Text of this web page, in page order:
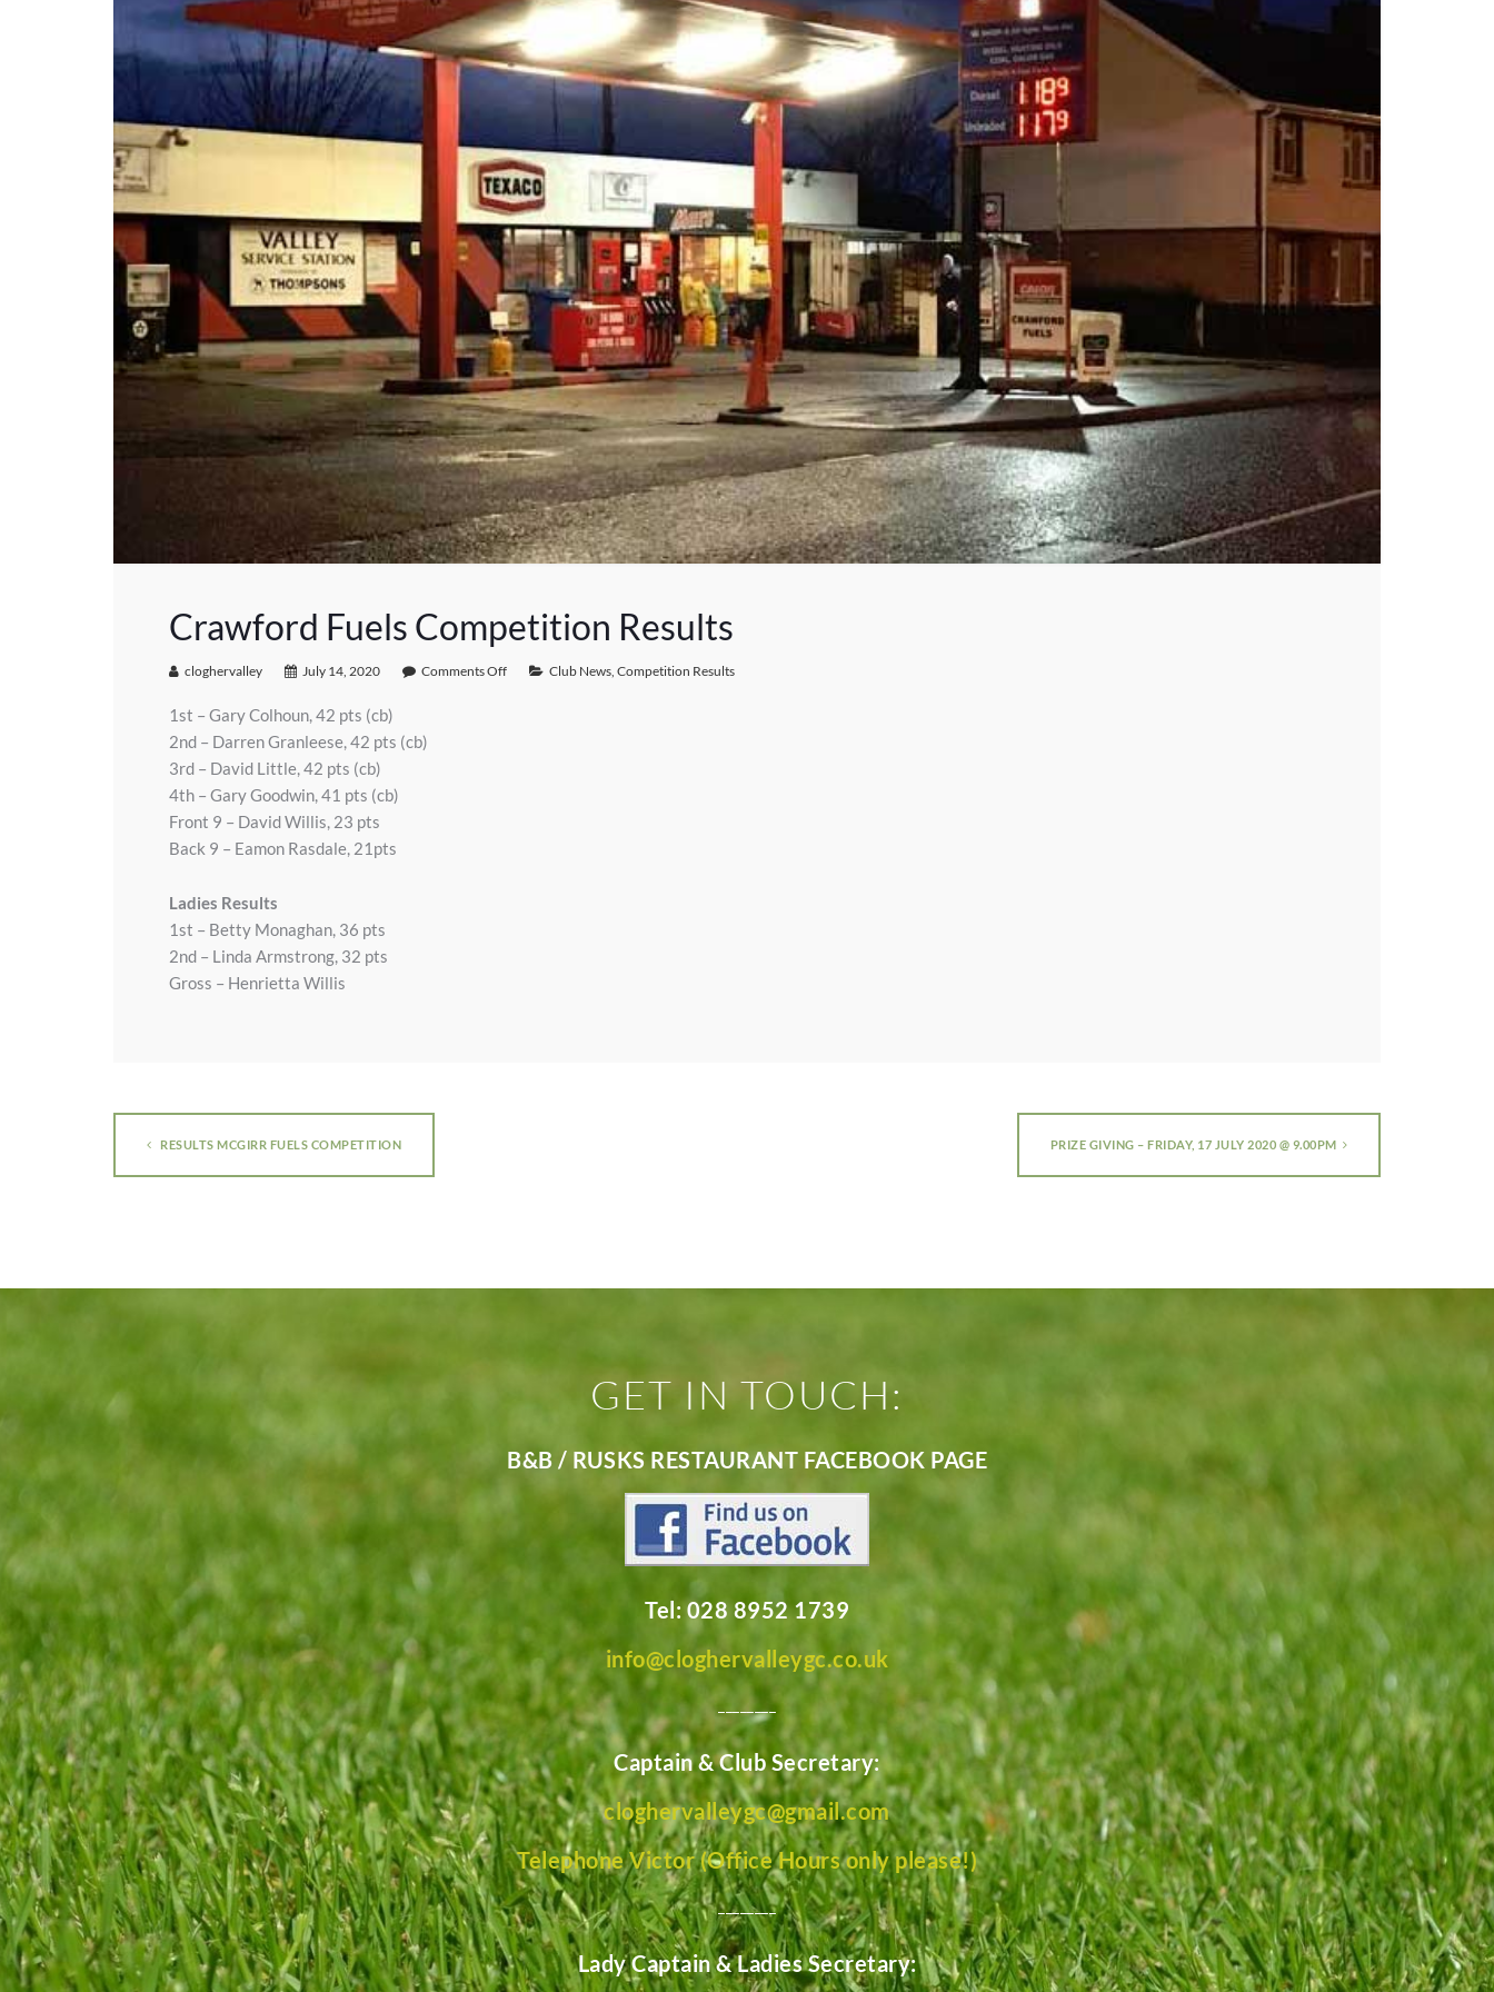
Crawford Fuels Competition Results
cloghervalley July 14, 2020 Comments Off Club News Competition Results
1st – Gary Colhoun, 42 pts (cb)
2nd – Darren Granleese, 42 pts (cb)
3rd – David Little, 42 pts (cb)
4th – Gary Goodwin, 41 pts (cb)
Front 9 – David Willis, 23 pts
Back 9 – Eamon Rasdale, 21pts
Ladies Results
1st – Betty Monaghan, 36 pts
2nd – Linda Armstrong, 32 pts
Gross – Henrietta Willis
RESULTS MCGIRR FUELS COMPETITION PRIZE GIVING – FRIDAY, 17 JULY 2020 @ 9.00PM
GET IN TOUCH:
B&B / RUSKS RESTAURANT FACEBOOK PAGE
Tel: 028 8952 1739
info@cloghervalleygc.co.uk
________
Captain & Club Secretary:
cloghervalleygc@gmail.com
Telephone Victor (Office Hours only please!)
________
Lady Captain & Ladies Secretary: